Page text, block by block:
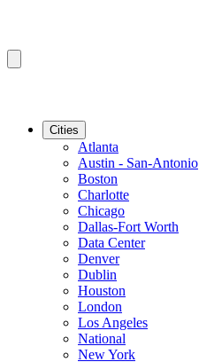
Cities
Atlanta
Austin - San-Antonio
Boston
Charlotte
Chicago
Dallas-Fort Worth
Data Center
Denver
Dublin
Houston
London
Los Angeles
National
New York